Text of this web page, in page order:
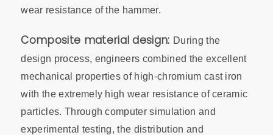
wear resistance of the hammer.
Composite material design: During the
design process, engineers combined the excellent
mechanical properties of high-chromium cast iron
with the extremely high wear resistance of ceramic
particles. Through computer simulation and
experimental testing, the distribution and